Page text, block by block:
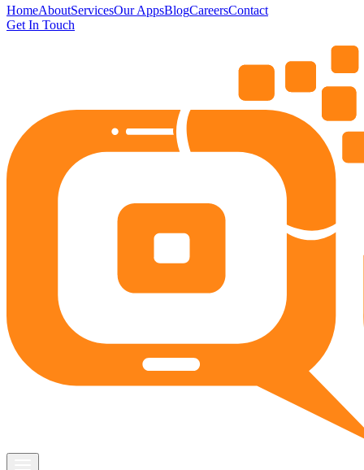
HomeAboutServicesOur AppsBlogCareersContact
Get In Touch